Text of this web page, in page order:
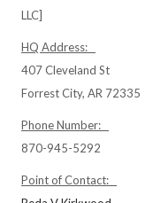
LLC]
HQ Address:
407 Cleveland St
Forrest City, AR 72335
Phone Number:
870-945-5292
Point of Contact: